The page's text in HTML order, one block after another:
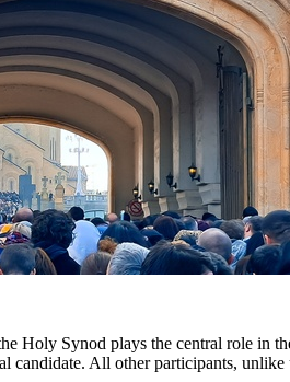
Holy Synod plays the central role in
All other participants,